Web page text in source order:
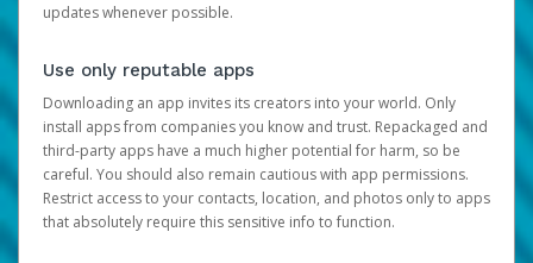
updates whenever possible.
Use only reputable apps
Downloading an app invites its creators into your world. Only
install apps from companies you know and trust. Repackaged and
third-party apps have a much higher potential for harm, so be
careful. You should also remain cautious with app permissions.
Restrict access to your contacts, location, and photos only to apps
that absolutely require this sensitive info to function.